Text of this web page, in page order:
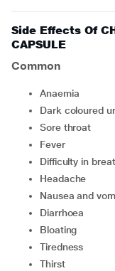
Side Effects Of
CAPSULE
Common
anaemia
dark coloured
sore throat
fever
difficulty in
headache
nausea and
diarrhoea
bloating
tiredness
thirst